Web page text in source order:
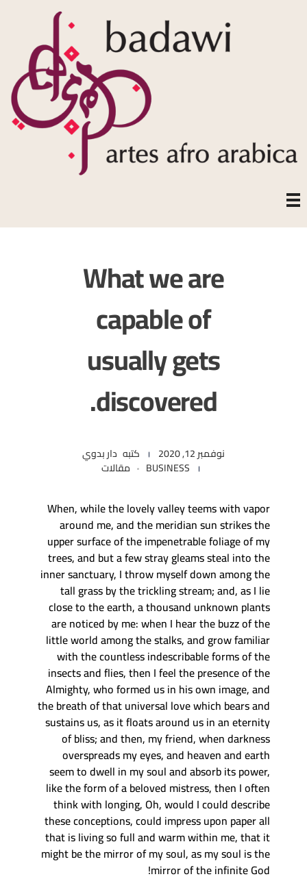
What we are
capable of
usually gets
discovered.
نوفمبر 12, 2020 كتبه دار بدوي
BUSINESS
مقالات
When, while the lovely valley teems with vapor
around me, and the meridian sun strikes the
upper surface of the impenetrable foliage of my
trees, and but a few stray gleams steal into the
inner sanctuary, I throw myself down among the
tall grass by the trickling stream; and, as I lie
close to the earth, a thousand unknown plants
are noticed by me: when I hear the buzz of the
little world among the stalks, and grow familiar
with the countless indescribable forms of the
insects and flies, then I feel the presence of the
Almighty, who formed us in his own image, and
the breath of that universal love which bears and
sustains us, as it floats around us in an eternity
of bliss; and then, my friend, when darkness
overspreads my eyes, and heaven and earth
seem to dwell in my soul and absorb its power,
like the form of a beloved mistress, then I often
think with longing, Oh, would I could describe
these conceptions, could impress upon paper all
that is living so full and warm within me, that it
might be the mirror of my soul, as my soul is the
mirror of the infinite God!